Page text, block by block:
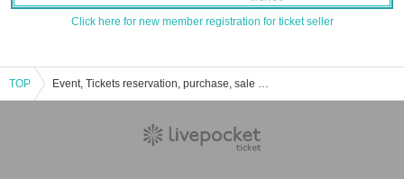
Click here for new member registration for ticket seller
TOP Event, Tickets reservation, purchase, sale information list of Edogawa Ward General Cultural Center